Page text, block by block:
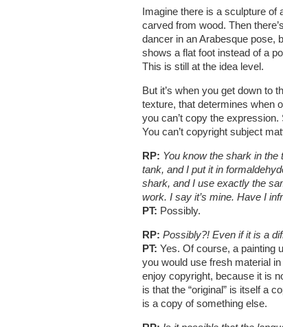
Imagine there is a sculpture of
carved from wood. Then
dancer in an Arabesque pose,
shows a flat foot instead of a
This is still at the idea level.
But it’s when you get down to
texture, that determines when
you can’t copy the
You can’t copyright subject
RP: You know the shark in
tank, and I put it in
shark, and I use exactly the
work. I say it’s mine. Have I
PT: Possibly.
RP: Possibly?! Even if it is a
PT: Yes. Of course, a painting
you would use fresh material
enjoy copyright, because it is
is that the “original” is itself a
is a copy of something else.